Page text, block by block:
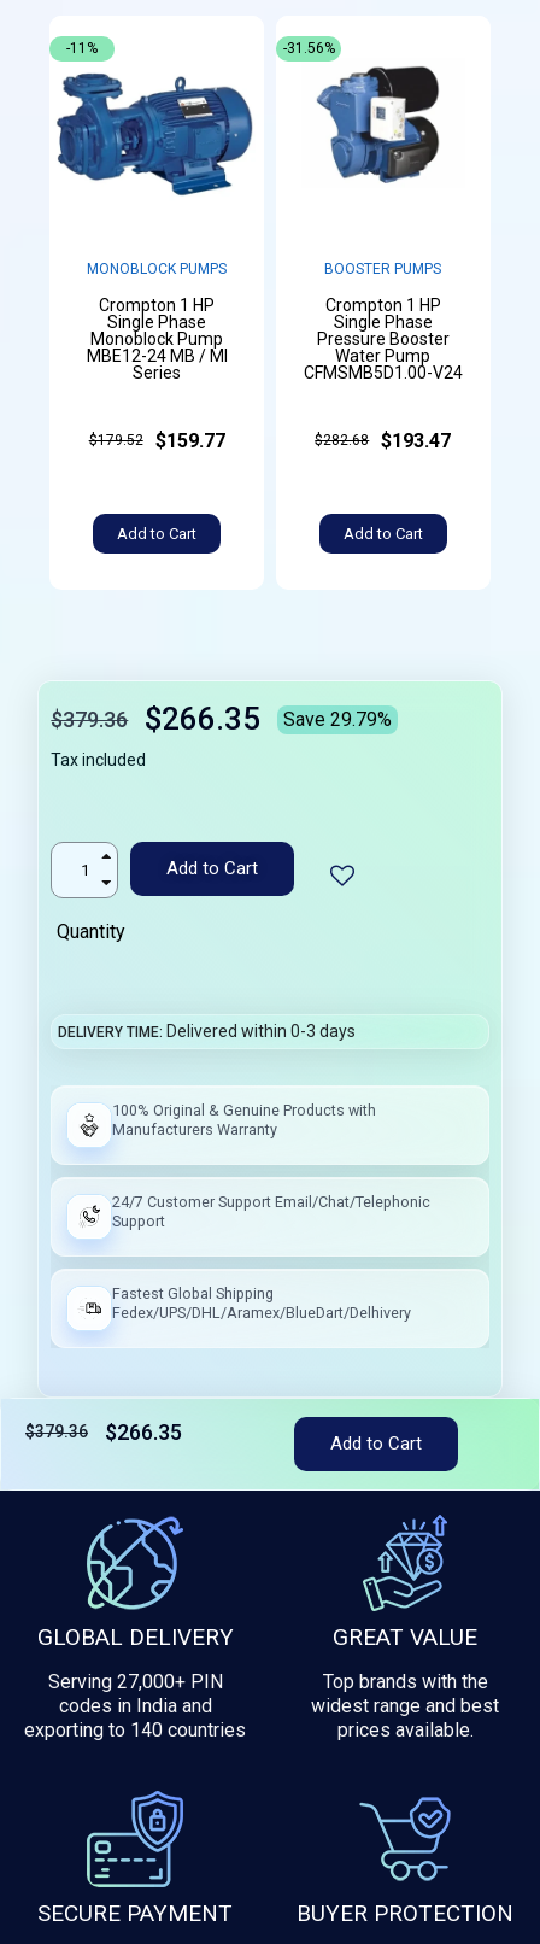
MONOBLOCK PUMPS
Crompton 1 HP
Single Phase
Monoblock Pump
MBE12-24 MB / MI
Series
$179.52 $159.77
Add to Cart
-11%
BOOSTER PUMPS
Crompton 1 HP
Single Phase
Pressure Booster
Water Pump
CFMSMB5D1.00-V24
$282.68 $193.47
Add to Cart
-31.56%
$379.36 $266.35 Save 29.79%
Tax included
Add to Cart
Quantity
DELIVERY TIME Delivered within 0-3 days
100% Original & Genuine Products with
Manufacturers Warranty
24/7 Customer Support Email/Chat/Telephonic
Support
Fastest Global Shipping
Fedex/UPS/DHL/Aramex/BlueDart/Delhivery
$379.36 $266.35 Add to Cart
GLOBAL DELIVERY
Serving 27,000+ PIN
codes in India and
exporting to 140 countries
GREAT VALUE
Top brands with the
widest range and best
prices available.
SECURE PAYMENT BUYER PROTECTION